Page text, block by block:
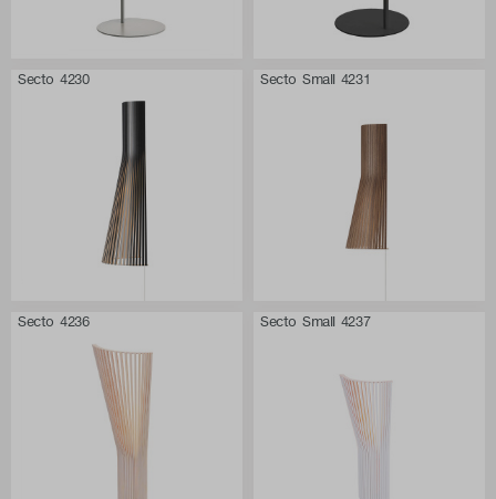
Secto 4230 Secto Small 4231
Secto 4236 Secto Small 4237